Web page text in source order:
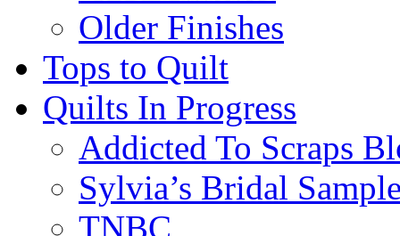
Older Finishes
Tops to Quilt
Quilts In Progress
Addicted To Scraps
Sylvia’s Bridal
TNBC